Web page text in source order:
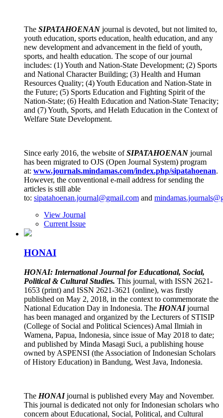
The SIPATAHOENAN journal is devoted, but not limited to,
youth education, sports education, health education, and any
new development and advancement in the field of youth,
sports, and health education. The scope of our journal
includes: (1) Youth and Nation-State Development; (2) Sports
and National Character Building; (3) Health and Human
Resources Quality; (4) Youth Education and Nation-State in
the Future; (5) Sports Education and Fighting Spirit of the
Nation-State; (6) Health Education and Nation-State Tenacity;
and (7) Youth, Sports, and Helath Education in the Context of
Welfare State Development.
Since early 2016, the website ofSIPATAHOENAN journal
has been migrated to OJS (Open Journal System) program
at: www.journals.mindamas.com/index.php/sipatahoenan.
However, the conventional e-mail address for sending the
articles is still able
to: sipatahoenan.journal@gmail.com and
View Journal
Current Issue
HONAI
HONAI: International Journal for Educational, Social,
Political & Cultural Studies. This journal, with ISSN 2621-
1653 (print) and ISSN 2621-3621 (online), was firstly
published on May 2, 2018, in the context to commemorate the
National Education Day in Indonesia. The HONAIjournal
has been managed and organized by the Lecturers of STISIP
(College of Social and Political Sciences) Amal Ilmiah in
Wamena, Papua, Indonesia, since issue of May 2018 to date;
and published by Minda Masagi Suci, a publishing house
owned by ASPENSI (the Association of Indonesian Scholars
of History Education) in Bandung, West Java, Indonesia.
The HONAI journal is published every May and November.
This journal is dedicated not only for Indonesian scholars who
concern about Educational, Social, Political, and Cultural